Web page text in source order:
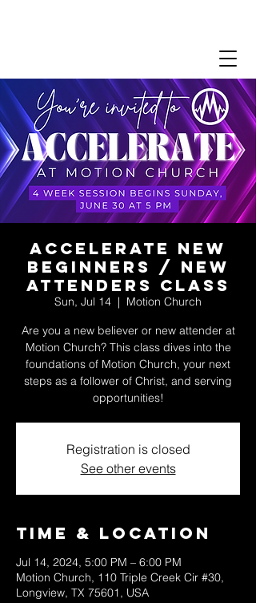
Accelerate New
Beginners / New
Attenders Class
Sun, Jul 14
  |
Motion Church
Are you a new believer or new attender at
Motion Church? This class dives into the
foundations of Motion Church, your next
steps as a follower of Christ, and serving
opportunities!
Registration is closed
See other events
Time & Location
Jul 14, 2024, 5:00 PM – 6:00 PM
Motion Church, 110 Triple Creek Cir #30,
Longview, TX 75601, USA